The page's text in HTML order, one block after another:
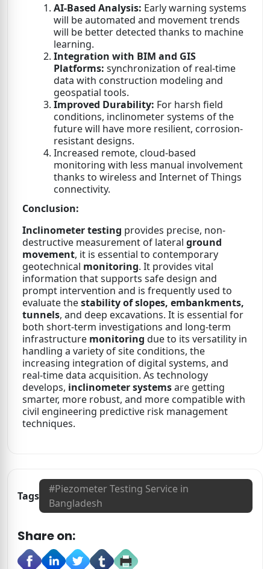
AI-Based Analysis: Early warning systems
will be automated and movement trends
will be better detected thanks to machine
learning.
Integration with BIM and GIS
Platforms: synchronization of real-time
data with construction modeling and
geospatial tools.
Improved Durability: For harsh field
conditions, inclinometer systems of the
future will have more resilient, corrosion-
resistant designs.
Increased remote, cloud-based
monitoring with less manual involvement
thanks to wireless and Internet of Things
connectivity.
Conclusion:
Inclinometer testing provides precise, non-
destructive measurement of lateral ground
movement, it is essential to contemporary
geotechnical monitoring. It provides vital
information that supports safe design and
prompt intervention and is frequently used to
evaluate thestability of slopes, embankments,
tunnels, and deep excavations. It is essential for
both short-term investigations and long-term
infrastructure monitoring due to its versatility in
handling a variety of site conditions, the
increasing integration of digital systems, and
real-time data acquisition. As technology
develops, inclinometer systemsare getting
smarter, more robust, and more compatible with
civil engineering predictive risk management
techniques.
Tags
#Piezometer Testing Service in
Bangladesh
Share on: